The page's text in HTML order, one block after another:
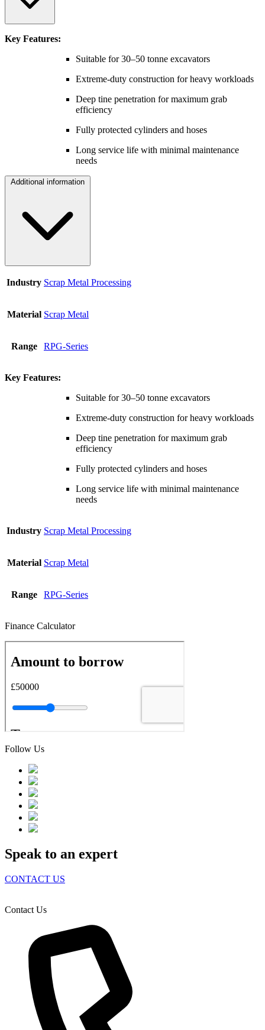
Key Features:
Suitable for 30–50 tonne excavators
Extreme-duty construction for heavy workloads
Deep tine penetration for maximum grab
efficiency
Fully protected cylinders and hoses
Long service life with minimal maintenance
needs
Additional information
Industry Scrap Metal Processing
Material Scrap Metal
Range RPG-Series
Key Features:
Suitable for 30–50 tonne excavators
Extreme-duty construction for heavy workloads
Deep tine penetration for maximum grab
efficiency
Fully protected cylinders and hoses
Long service life with minimal maintenance
needs
Industry Scrap Metal Processing
Material Scrap Metal
Range RPG-Series
Finance Calculator
Follow Us
Speak to an expert
CONTACT US
Contact Us